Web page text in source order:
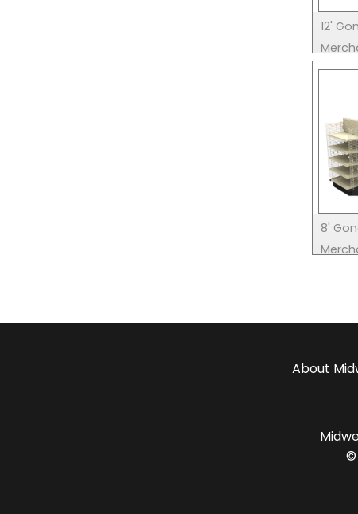
12'
8'
About
©